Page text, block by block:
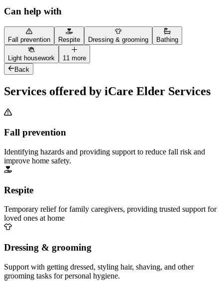
Can help with
Fall prevention Respite Dressing & grooming Bathing
Light housework
11 more
Back
Services offered by iCare Elder Services
Fall prevention
Identifying hazards and providing support to reduce fall risk and
improve home safety.
Respite
Temporary relief for family caregivers, providing trusted support for
loved ones at home
Dressing & grooming
Support with getting dressed, styling hair, shaving, and other
grooming tasks for personal hygiene.